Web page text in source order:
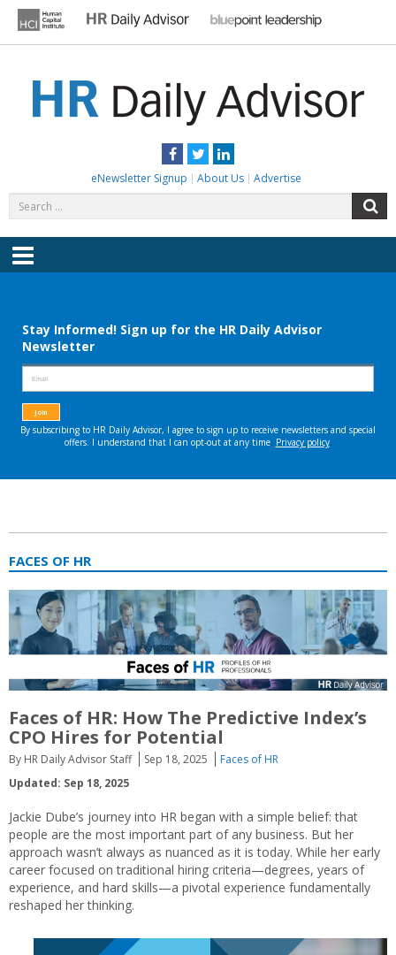
content
Facebook
TwitterLinkedIn
eNewsletter Signup About Us Advertise
for:
Menu
FACES OF HR
Faces of HR: How The Predictive Index’s
CPO Hires for Potential
By HR Daily Advisor Staff Sep 18, 2025
Faces of HR
Updated: Sep 18, 2025
Jackie Dube’s journey into HR began with a simple belief: that
people are the most important part of any business. But her
approach wasn’t always as nuanced as it is today. While her early
career focused on traditional hiring criteria—degrees, years of
experience, and hard skills—a pivotal experience fundamentally
reshaped her thinking.